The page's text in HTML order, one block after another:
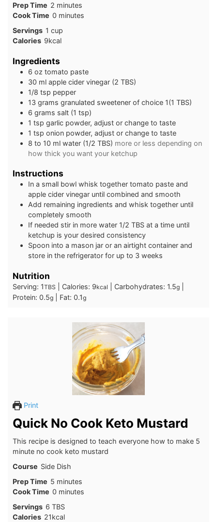
Prep Time 2minutes
minutes
Cook Time 0minutes
minutes
Servings 1 cup
Calories 9kcal
Ingredients
6 oz tomato paste
30 ml apple cider vinegar (2 TBS)
1/8 tsp pepper
13 grams granulated sweetener of choice 1(1 TBS)
6 grams salt (1 tsp)
1 tsp garlic powder, adjust or change to taste
1 tsp onion powder, adjust or change to taste
8 to 10 ml water (1/2 TBS) more or less depending on
how thick you want your ketchup
Instructions
In a small bowl whisk together tomato paste and
apple cider vinegar until combined and smooth
Add remaining ingredients and whisk together until
completely smooth
If needed stir in more water 1/2 TBS at a time until
ketchup is your desired consistency
Spoon into a mason jar or an airtight container and
store in the refrigerator for up to 3 weeks
Nutrition
Serving: 1TBS Calories: 9kcal Carbohydrates: 1.5g
Protein: 0.5g Fat: 0.1g
Print
Quick No Cook Keto Mustard
This recipe is designed to teach everyone how to make 5
minute no cook keto mustard
Course Side Dish
Prep Time 5minutes
minutes
Cook Time 0minutes
minutes
Servings 6 TBS
Calories 21kcal